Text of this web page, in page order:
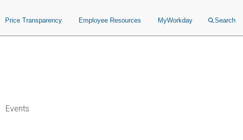
Price Transparency Employee Resources MyWorkday Search
Events